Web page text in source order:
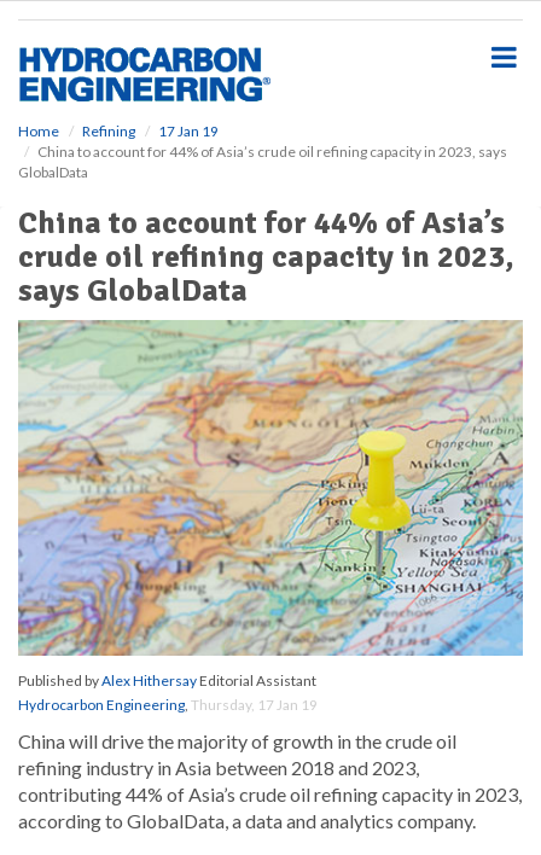
Home Refining
17 Jan 19
China to account for 44% of Asia’s crude oil refining capacity in 2023, says
GlobalData
China to account for 44% of Asia’s
crude oil refining capacity in 2023,
says GlobalData
Published byAlex HithersayEditorial Assistant
Hydrocarbon Engineering, Thursday, 17 Jan 19
China will drive the majority of growth in the crude oil
refining industry in Asia between 2018 and 2023,
contributing 44% of Asia’s crude oil refining capacity in 2023,
according to GlobalData, a data and analytics company.